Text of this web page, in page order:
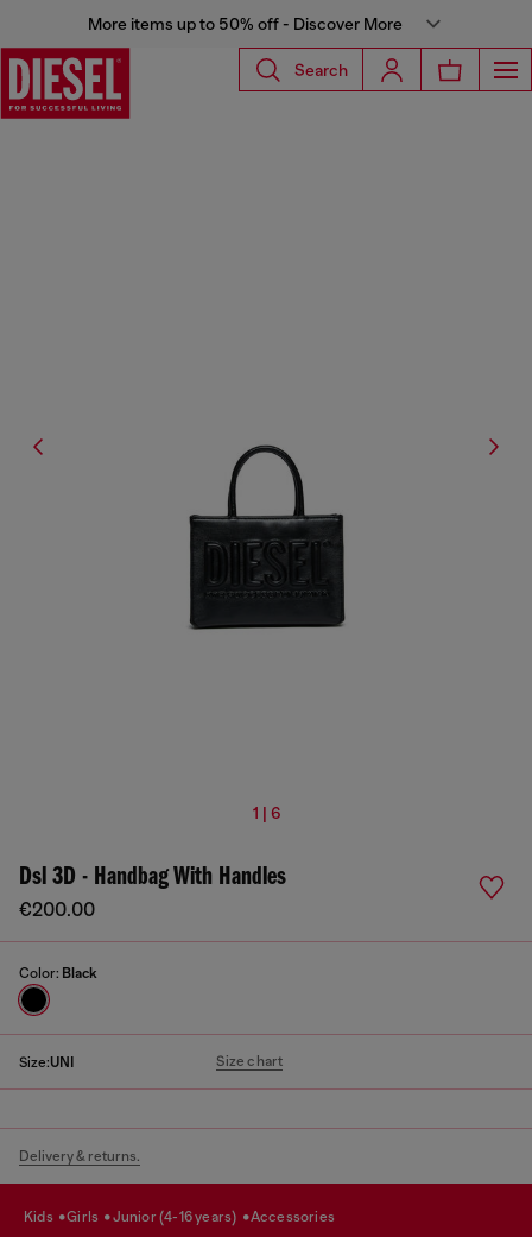
More items up to 50% off - Discover More
Search
1 | 6
Dsl 3D - Handbag With Handles
€200.00
Color: Black
Size:UNI Size chart
Delivery & returns.
kids girls junior (4-16 years) accessories